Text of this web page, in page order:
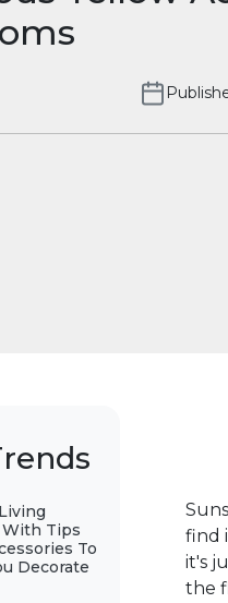
With Tips
To
Decorate
find
it's
the